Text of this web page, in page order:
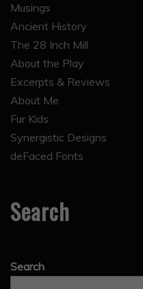
Musings
Ancient History
The 28 Inch Mill
About the Play
Excerpts & Reviews
About Me
Fur Kids
Synergistic Designs
deFaced Fonts
Search
Search